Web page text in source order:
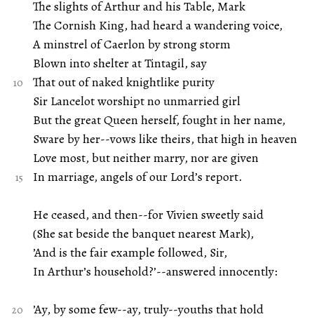
The slights of Arthur and his Table, Mark
The Cornish King, had heard a wandering voice,
A minstrel of Caerlon by strong storm
Blown into shelter at Tintagil, say
That out of naked knightlike purity
Sir Lancelot worshipt no unmarried girl
But the great Queen herself, fought in her name,
Sware by her--vows like theirs, that high in heaven
Love most, but neither marry, nor are given
In marriage, angels of our Lord’s report.
He ceased, and then--for Vivien sweetly said
(She sat beside the banquet nearest Mark),
’And is the fair example followed, Sir,
In Arthur’s household?’--answered innocently:
’Ay, by some few--ay, truly--youths that hold